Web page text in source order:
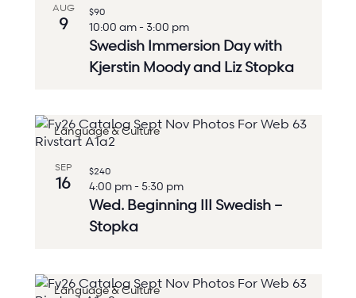
Photo
AUG
9 10:00 am - 3:00 pm
Swedish Immersion Day with
Kjerstin Moody and Liz Stopka
$90
Language & Culture
SEP
16 4:00 pm - 5:30 pm
Wed. Beginning III Swedish –
Stopka
$240
Language & Culture